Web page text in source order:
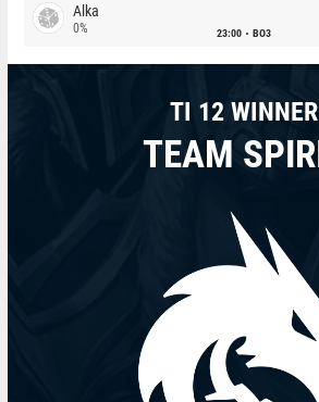
Alka
0% 23:00 BO3
TI 12 WINNER
TEAM